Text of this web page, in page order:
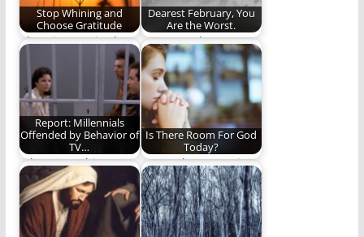
Stop Whining and
Choose Gratitude
Choosing gratitude
takes work. Here are
a few ideas.
Dearest February, You
Are the Worst.
Dearest February, you
are the worst. You are
so terrible.…
Report: Millennials
Offended by Behavior of
TV…
Who wrote this
article? Uncle Leo?
Is There Room For God
Today?
How to keep our time
with God from being
a…